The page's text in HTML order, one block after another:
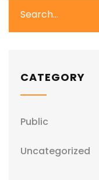
CATEGORY
Public
Uncategorized